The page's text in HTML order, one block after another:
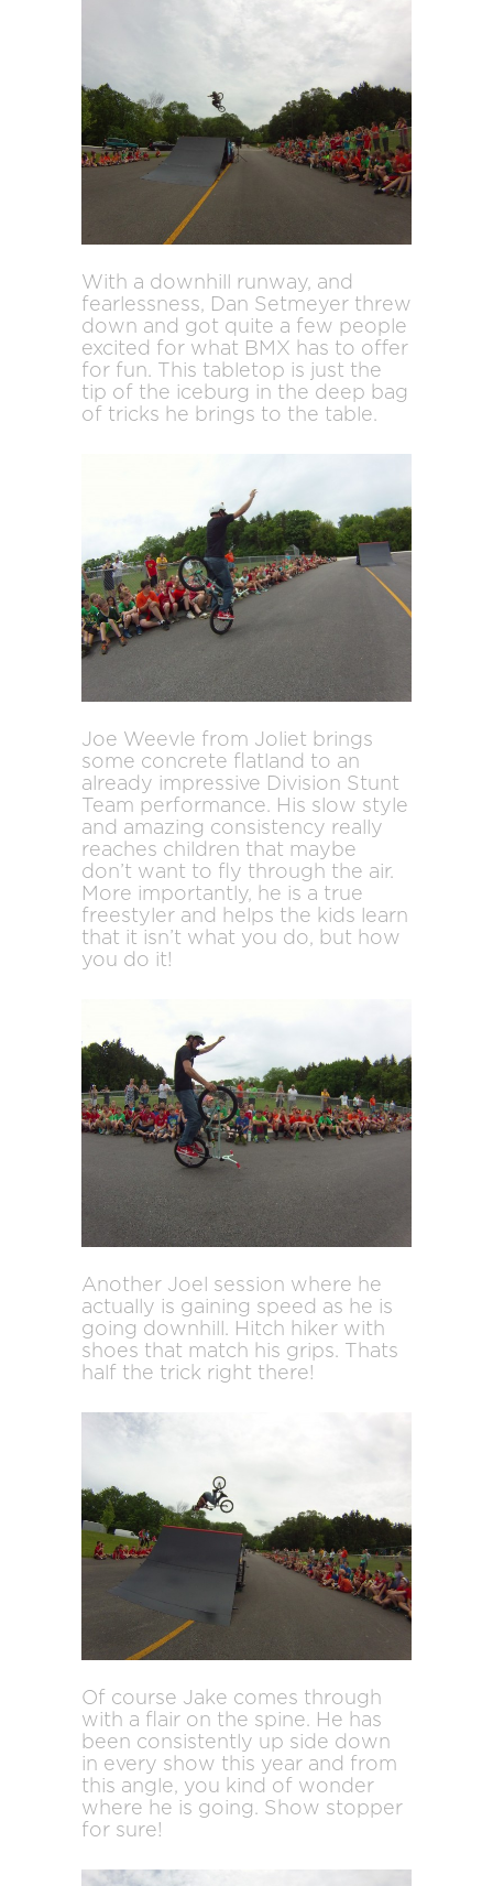
With a downhill runway, and
fearlessness, Dan Setmeyer threw
down and got quite a few people
excited for what BMX has to offer
for fun. This tabletop is just the
tip of the iceburg in the deep bag
of tricks he brings to the table.
Joe Weevle from Joliet brings
some concrete flatland to an
already impressive Division Stunt
Team performance. His slow style
and amazing consistency really
reaches children that maybe
don’t want to fly through the air.
More importantly, he is a true
freestyler and helps the kids learn
that it isn’t what you do, but how
you do it!
Another Joel session where he
actually is gaining speed as he is
going downhill. Hitch hiker with
shoes that match his grips. Thats
half the trick right there!
Of course Jake comes through
with a flair on the spine. He has
been consistently up side down
in every show this year and from
this angle, you kind of wonder
where he is going. Show stopper
for sure!